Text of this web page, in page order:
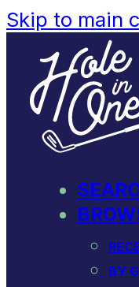
Skip to main
BY